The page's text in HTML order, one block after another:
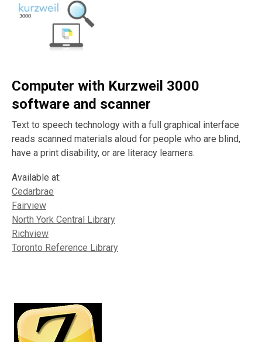
Computer with Kurzweil 3000
software and scanner
Text to speech technology with a full graphical interface
reads scanned materials aloud for people who are blind,
have a print disability, or are literacy learners.
Available at:
Cedarbrae
Fairview
North York Central Library
Richview
Toronto Reference Library